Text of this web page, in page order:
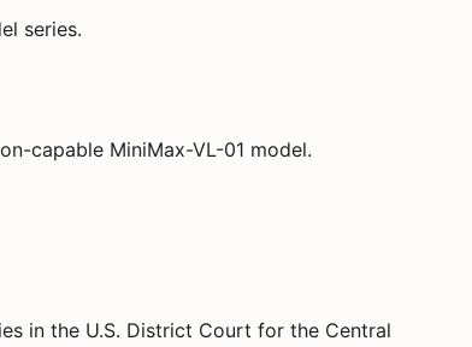
series.
capable MiniMax-VL-01 model.
in the U.S. District Court for the Central